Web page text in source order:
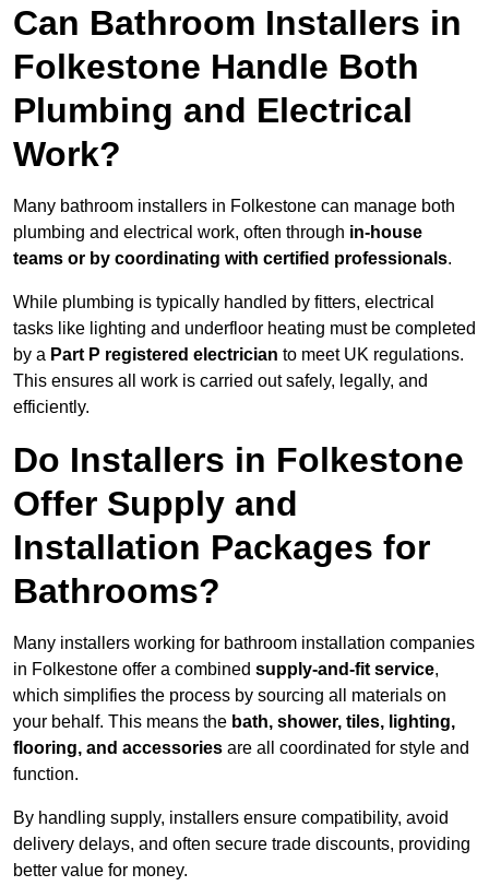
Can Bathroom Installers in
Folkestone Handle Both
Plumbing and Electrical
Work?
Many bathroom installers in Folkestone can manage both
plumbing and electrical work, often through in-house
teams or by coordinating with certified professionals.
While plumbing is typically handled by fitters, electrical
tasks like lighting and underfloor heating must be completed
by a Part P registered electrician to meet UK regulations.
This ensures all work is carried out safely, legally, and
efficiently.
Do Installers in Folkestone
Offer Supply and
Installation Packages for
Bathrooms?
Many installers working for bathroom installation companies
in Folkestone offer a combined supply-and-fit service,
which simplifies the process by sourcing all materials on
your behalf. This means the bath, shower, tiles, lighting,
flooring, and accessories are all coordinated for style and
function.
By handling supply, installers ensure compatibility, avoid
delivery delays, and often secure trade discounts, providing
better value for money.